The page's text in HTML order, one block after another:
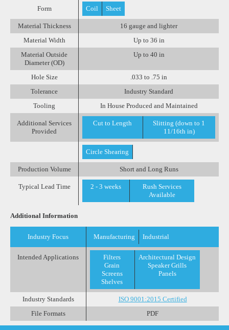
Form Coil Sheet
Material Thickness
16 gauge and lighter
Material Width
Up to 36 in
Material Outside
Diameter (OD)
Up to 40 in
Hole Size
.033 to .75 in
Tolerance
Industry Standard
Tooling
In House Produced and Maintained
Additional Services
Provided
Cut to Length
Slitting (down to 1
11/16th in)
Circle Shearing
Production Volume Short and Long Runs
Typical Lead Time 2 - 3 weeks
Rush Services
Available
Additional Information
Industry Focus Manufacturing Industrial
Intended Applications
Filters
Grain
Screens
Shelves
Architectural Design
Speaker Grills
Panels
Industry Standards
ISO 9001:2015 Certified
File Formats
PDF